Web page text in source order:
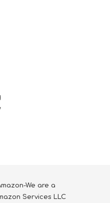
We are a
Services LLC